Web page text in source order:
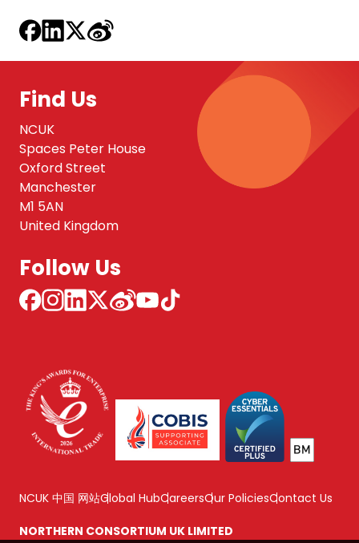
Find Us
NCUK
Spaces Peter House
Oxford Street
Manchester
M1 5AN
United Kingdom
Follow Us
NCUK 中国 网站Global HubCareersOur PoliciesContact Us
NORTHERN CONSORTIUM UK LIMITED